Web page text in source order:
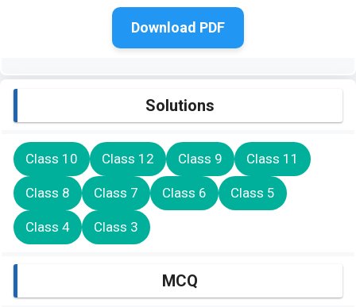
Download PDF
Solutions
Class 10 Class 12 Class 9 Class 11
Class 8 Class 7 Class 6 Class 5
Class 4 Class 3
MCQ